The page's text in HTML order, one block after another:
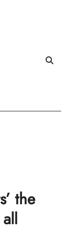
the